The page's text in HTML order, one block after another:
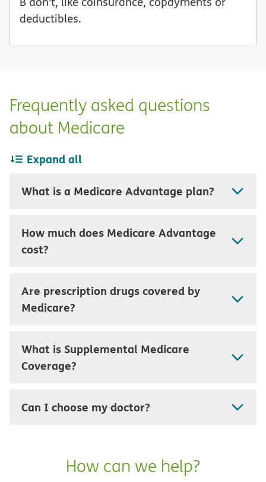
deductibles.
Frequently asked questions
about Medicare
Expand all
What is a Medicare Advantage plan?
How much does Medicare Advantage
cost?
Are prescription drugs covered by
Medicare?
What is Supplemental Medicare
Coverage?
Can I choose my doctor?
How can we help?